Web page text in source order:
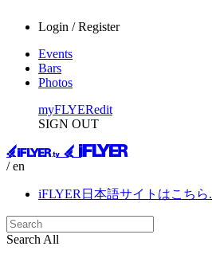
Login / Register
Events
Bars
Photos
myFLYERedit
SIGN OUT
/ en
iFLYER日本語サイトはこちら.
Search All